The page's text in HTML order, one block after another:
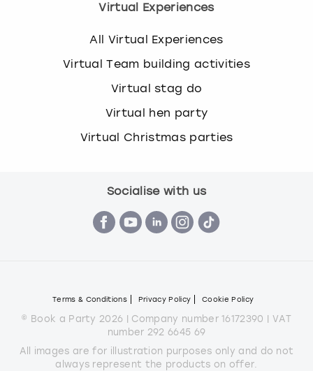
Virtual Experiences
All Virtual Experiences
Virtual Team building activities
Virtual stag do
Virtual hen party
Virtual Christmas parties
Socialise with us
Terms & Conditions Privacy Policy Cookie Policy
© Book a Party 2026 | Company number 16172390 | VAT
number 292 6645 69
All images are for illustration purposes only and do not
always represent the products on offer.